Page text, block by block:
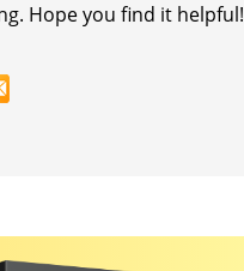
Hope you find it helpful!